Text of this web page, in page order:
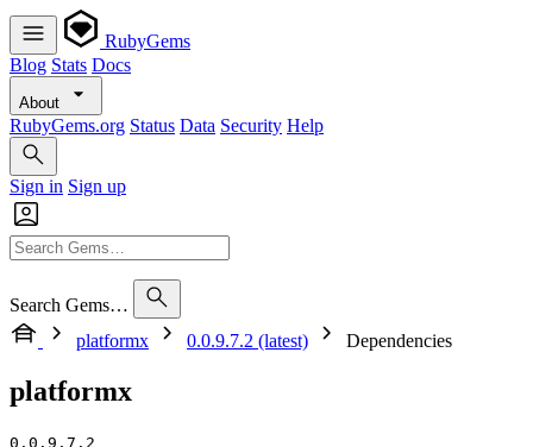
RubyGems
Blog Stats Docs
About
RubyGems.org Status Data Security Help
Sign in Sign up
Search Gems…
platformx
0.0.9.7.2 (latest) Dependencies
platformx
0.0.9.7.2